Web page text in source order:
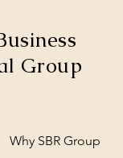
Group
Why SBR Group